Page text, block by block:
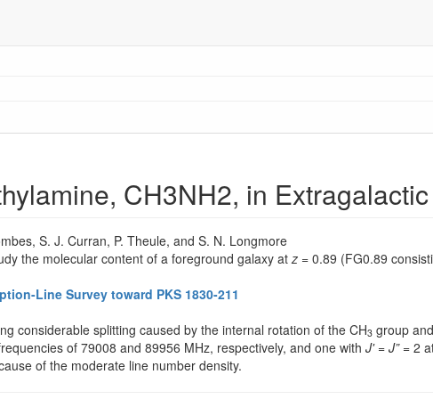
CH3NH2, in
S. J. Curran, P. Theule, and S. N. Longmore
the molecular content of a foreground galaxy at z = 0.89 (FG0.89
Line Survey toward PKS 1830-211
considerable splitting caused by the internal rotation of the CH3 group
of 79008 and 89956 MHz, respectively, and one with J'= J”= 2
of the moderate line number density.